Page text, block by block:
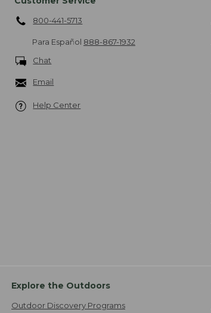
800-441-5713
Para Español 888-867-1932
Chat
Email
Help Center
Explore the Outdoors
Outdoor Discovery Programs